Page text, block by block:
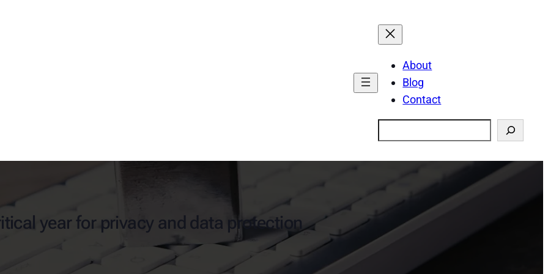
About
Blog
Contact
year for privacy and data protection